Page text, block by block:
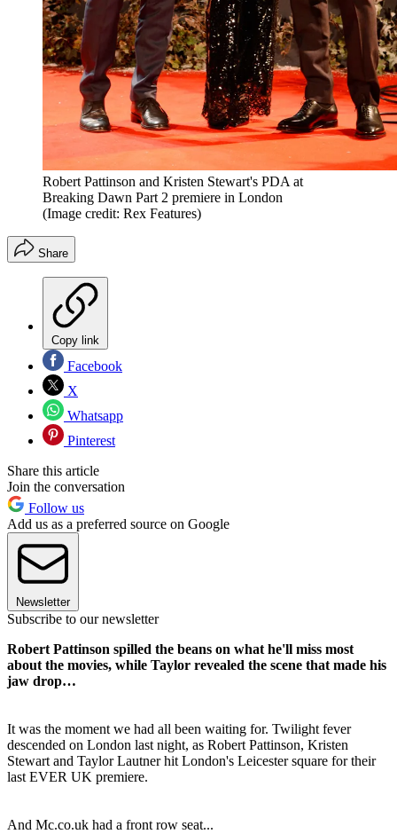
Robert Pattinson and Kristen Stewart's PDA at
Breaking Dawn Part 2 premiere in London
(Image credit: Rex Features)
Share
Copy link
Facebook
X
Whatsapp
Pinterest
Share this article
Join the conversation
Follow us
Add us as a preferred source on Google
Newsletter
Subscribe to our newsletter
Robert Pattinson spilled the beans on what he'll miss most
about the movies, while Taylor revealed the scene that made his
jaw drop…
It was the moment we had all been waiting for. Twilight fever
descended on London last night, as Robert Pattinson, Kristen
Stewart and Taylor Lautner hit London's Leicester square for their
last EVER UK premiere.
And Mc.co.uk had a front row seat...